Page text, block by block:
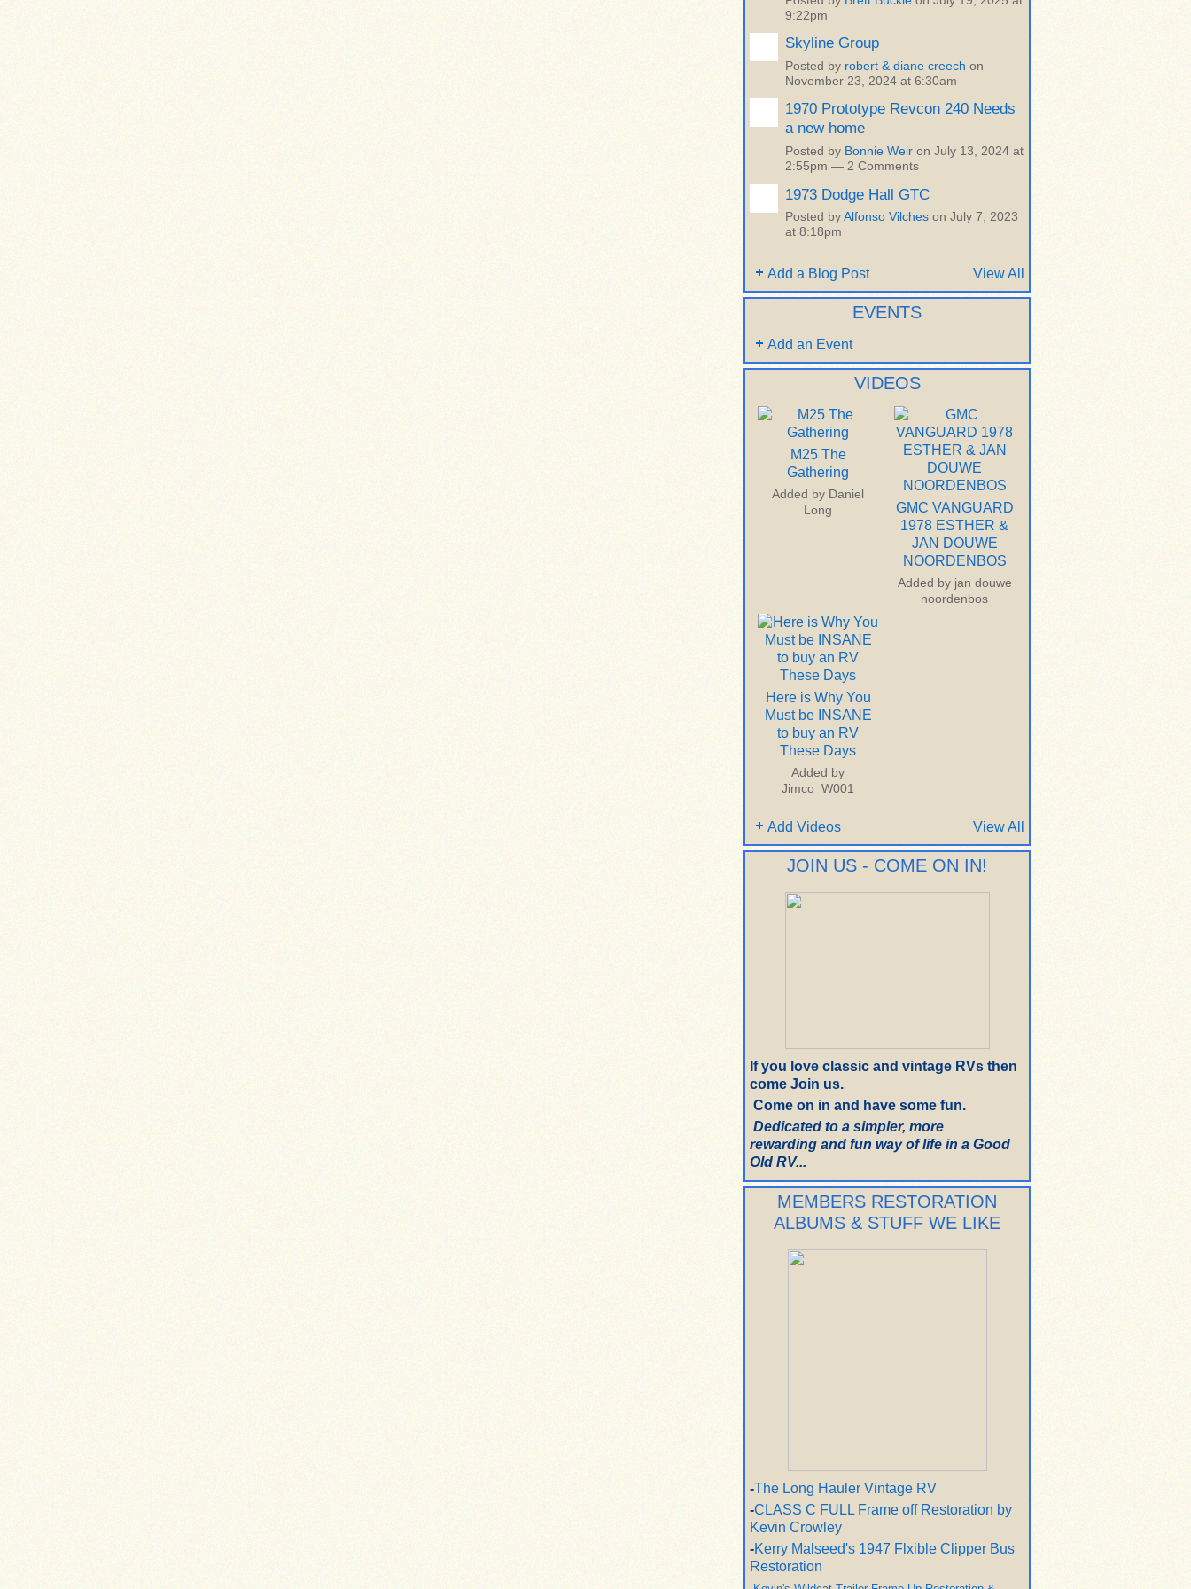
9:22pm
Skyline Group
Posted by robert & diane creech on
November 23, 2024 at 6:30am
1970 Prototype Revcon 240 Needs
a new home
Posted by Bonnie Weir on July 13, 2024 at
2:55pm — 2 Comments
1973 Dodge Hall GTC
Posted by Alfonso Vilches on July 7, 2023
at 8:18pm
Add a Blog Post View All
EVENTS
Add an Event
VIDEOS
M25 The
Gathering
Added by Daniel
Long
GMC VANGUARD
1978 ESTHER &
JAN DOUWE
NOORDENBOS
Added by jan douwe
noordenbos
Here is Why You
Must be INSANE
to buy an RV
These Days
Added by
Jimco_W001
Add Videos View All
JOIN US - COME ON IN!
If you love classic and vintage RVs then
come Join us.
Come on in and have some fun.
Dedicated to a simpler, more
rewarding and fun way of life in a Good
Old RV...
MEMBERS RESTORATION
ALBUMS & STUFF WE LIKE
-The Long Hauler Vintage RV
-CLASS C FULL Frame off Restoration by
Kevin Crowley
-Kerry Malseed's 1947 Flxible Clipper Bus
Restoration